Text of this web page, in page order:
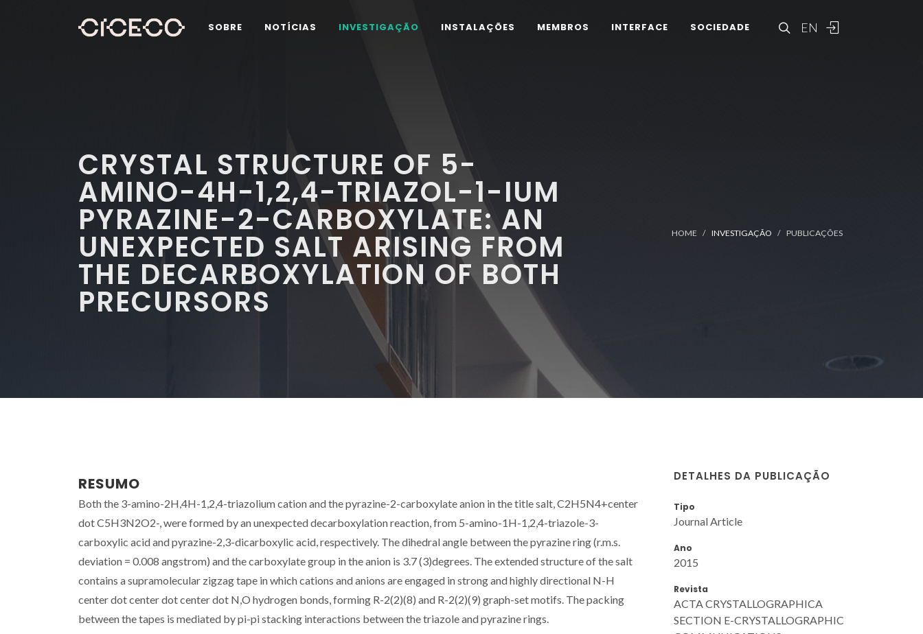
EN
SOBRE NOTÍCIAS INVESTIGAÇÃO INSTALAÇÕES MEMBROS INTERFACE SOCIEDADE
CRYSTAL STRUCTURE OF 5-
AMINO-4H-1,2,4-TRIAZOL-1-IUM
PYRAZINE-2-CARBOXYLATE: AN
UNEXPECTED SALT ARISING FROM
THE DECARBOXYLATION OF BOTH
PRECURSORS
HOME INVESTIGAÇÃO PUBLICAÇÕES
RESUMO
Both the 3-amino-2H,4H-1,2,4-triazolium cation and the pyrazine-2-carboxylate anion in the title salt, C2H5N4+center
dot C5H3N2O2-, were formed by an unexpected decarboxylation reaction, from 5-amino-1H-1,2,4-triazole-3-
carboxylic acid and pyrazine-2,3-dicarboxylic acid, respectively. The dihedral angle between the pyrazine ring (r.m.s.
deviation = 0.008 angstrom) and the carboxylate group in the anion is 3.7 (3)degrees. The extended structure of the salt
contains a supramolecular zigzag tape in which cations and anions are engaged in strong and highly directional N-H
center dot center dot center dot N,O hydrogen bonds, forming R-2(2)(8) and R-2(2)(9) graph-set motifs. The packing
between the tapes is mediated by pi-pi stacking interactions between the triazole and pyrazine rings.
DETALHES DA PUBLICAÇÃO
Tipo
Journal Article
Ano
2015
Revista
ACTA CRYSTALLOGRAPHICA
SECTION E-CRYSTALLOGRAPHIC